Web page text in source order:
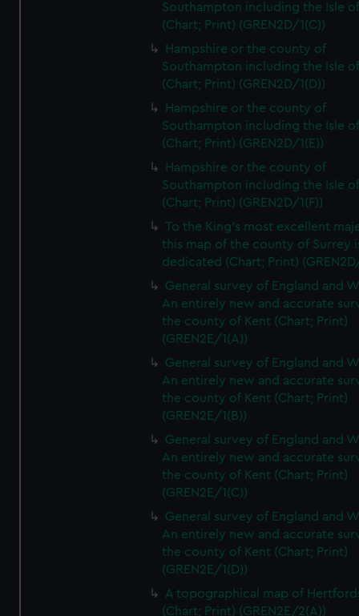
Southampton including the Isle
(Chart; Print) (GREN2D/1(C))
Hampshire or the county of
Southampton including the Isle
(Chart; Print) (GREN2D/1(D))
Hampshire or the county of
Southampton including the Isle
(Chart; Print) (GREN2D/1(E))
Hampshire or the county of
Southampton including the Isle
(Chart; Print) (GREN2D/1(F))
To the King's most excellent
this map of the county of Surrey
dedicated (Chart; Print)
General survey of England and
An entirely new and accurate
the county of Kent (Chart; Print)
(GREN2E/1(A))
General survey of England and
An entirely new and accurate
the county of Kent (Chart; Print)
(GREN2E/1(B))
General survey of England and
An entirely new and accurate
the county of Kent (Chart; Print)
(GREN2E/1(C))
General survey of England and
An entirely new and accurate
the county of Kent (Chart; Print)
(GREN2E/1(D))
A topographical map of
(Chart; Print) (GREN2E/2(A))